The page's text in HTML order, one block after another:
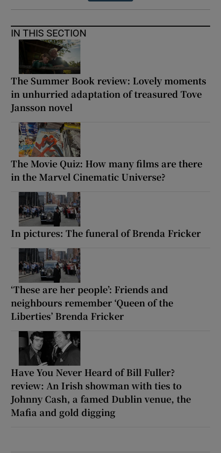
IN THIS SECTION
The Summer Book review: Lovely moments
in unhurried adaptation of treasured Tove
Jansson novel
The Movie Quiz: How many films are there
in the Marvel Cinematic Universe?
In pictures: The funeral of Brenda Fricker
‘These are her people’: Friends and
neighbours remember ‘Queen of the
Liberties’ Brenda Fricker
Have You Never Heard of Bill Fuller?
review: An Irish showman with ties to
Johnny Cash, a famed Dublin venue, the
Mafia and gold digging